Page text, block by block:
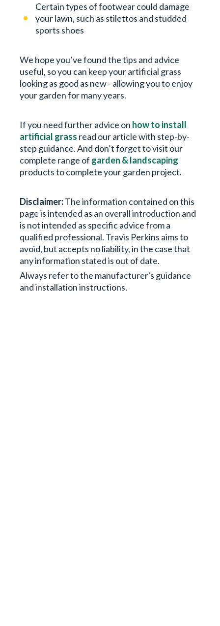
Certain types of footwear could damage
your lawn, such as stilettos and studded
sports shoes
We hope you’ve found the tips and advice
useful, so you can keep your artificial grass
looking as good as new - allowing you to enjoy
your garden for many years.
If you need further advice on how to install
artificial grass read our article with step-by-
step guidance. And don’t forget to visit our
complete range of garden & landscaping
products to complete your garden project.
Disclaimer:The information contained on this
page is intended as an overall introduction and
is not intended as specific advice from a
qualified professional. Travis Perkins aims to
avoid, but accepts no liability, in the case that
any information stated is out of date.
Always refer to the manufacturer's guidance
and installation instructions.